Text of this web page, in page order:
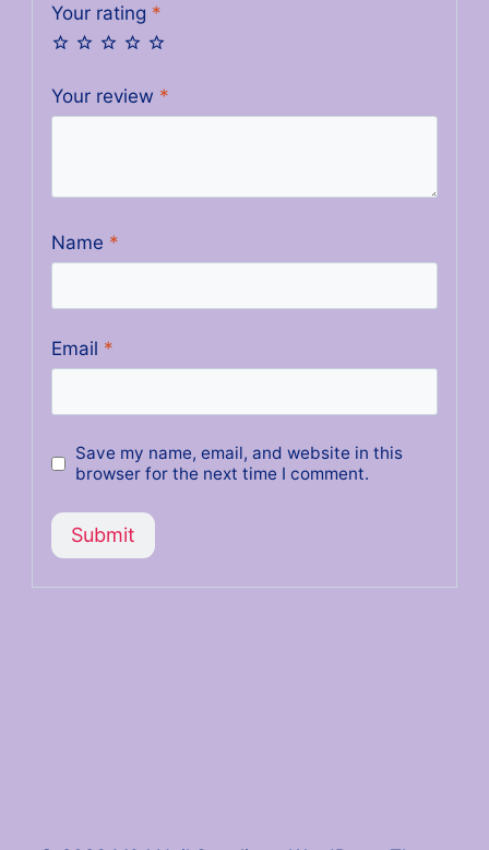
Your rating *
Your review *
Name *
Email *
Save my name, email, and website in this
browser for the next time I comment.